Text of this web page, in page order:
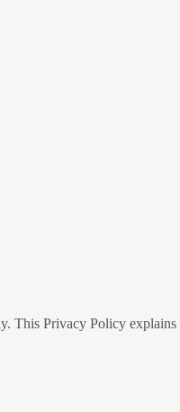
This Privacy Policy